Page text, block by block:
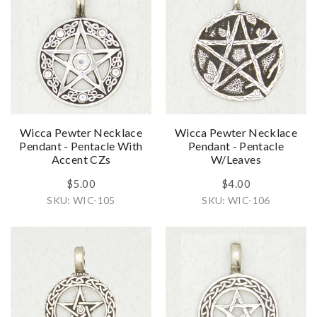
Wicca Pewter Necklace
Pendant - Pentacle With
Accent CZs
$5.00
SKU: WIC-105
Wicca Pewter Necklace
Pendant - Pentacle
W/Leaves
$4.00
SKU: WIC-106